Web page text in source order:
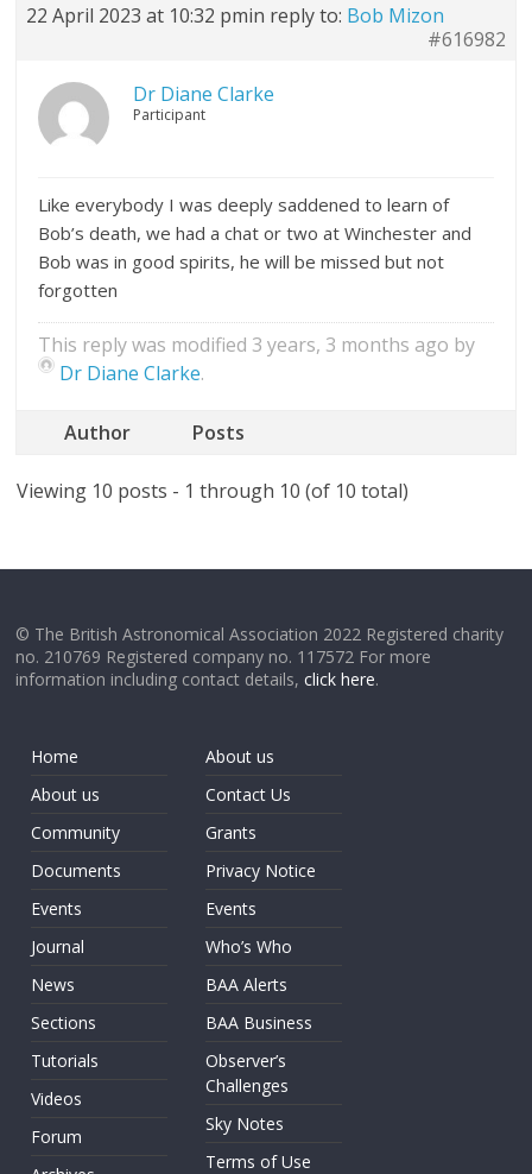
22 April 2023 at 10:32 pmin reply to: Bob Mizon
#616982
Dr Diane Clarke
Participant
Like everybody I was deeply saddened to learn of
Bob’s death, we had a chat or two at Winchester and
Bob was in good spirits, he will be missed but not
forgotten
This reply was modified 3 years, 3 months ago by
Dr Diane Clarke.
Author Posts
Viewing 10 posts - 1 through 10 (of 10 total)
© The British Astronomical Association 2022 Registered charity
no. 210769 Registered company no. 117572 For more
information including contact details,click here.
Home
About us
Community
Documents
Events
Journal
News
Sections
Tutorials
Videos
Forum
About us
Contact Us
Grants
Privacy Notice
Events
Who’s Who
BAA Alerts
BAA Business
Observer’s
Challenges
Sky Notes
Terms of Use